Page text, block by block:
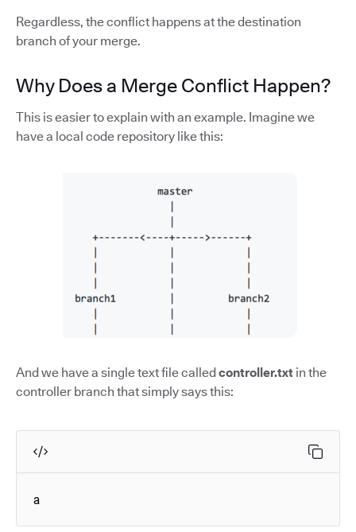
Regardless, the conflict happens at the destination
branch of your merge.
Why Does a Merge Conflict Happen?
This is easier to explain with an example. Imagine we
have a local code repository like this:
And we have a single text file calledcontroller.txt in the
controller branch that simply says this:
a